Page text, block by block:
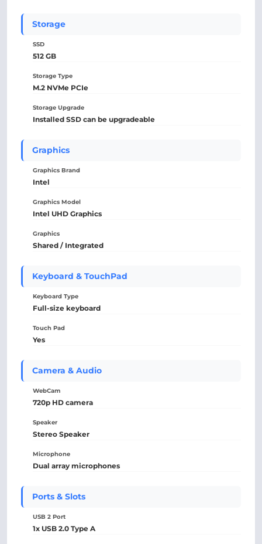
Storage
SSD
512 GB
Storage Type
M.2 NVMe PCIe
Storage Upgrade
Installed SSD can be upgradeable
Graphics
Graphics Brand
Intel
Graphics Model
Intel UHD Graphics
Graphics
Shared / Integrated
Keyboard & TouchPad
Keyboard Type
Full-size keyboard
Touch Pad
Yes
Camera & Audio
WebCam
720p HD camera
Speaker
Stereo Speaker
Microphone
Dual array microphones
Ports & Slots
USB 2 Port
1x USB 2.0 Type A